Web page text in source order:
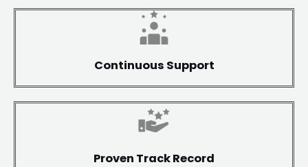
Continuous Support
Proven Track Record